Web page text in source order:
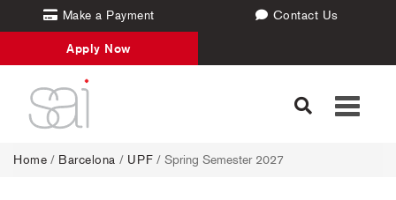
Make a Payment Contact Us
Apply Now
Toggle
Home / Barcelona / UPF / Spring Semester 2027